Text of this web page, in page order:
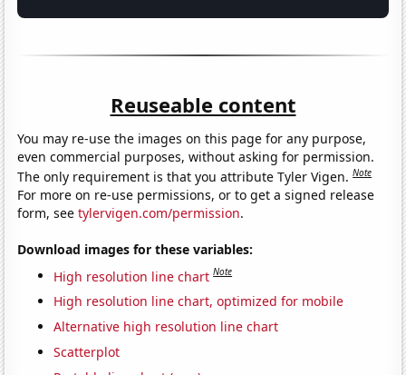
Reuseable content
You may re-use the images on this page for any purpose,
even commercial purposes, without asking for permission.
The only requirement is that you attribute Tyler Vigen.Note
For more on re-use permissions, or to get a signed release
form, seetylervigen.com/permission.
Download images for these variables:
High resolution line chart Note
High resolution line chart, optimized for mobile
Alternative high resolution line chart
Scatterplot